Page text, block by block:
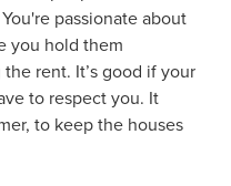
passionate about
you hold them
rent. It’s good if your
to respect you. It
to keep the houses